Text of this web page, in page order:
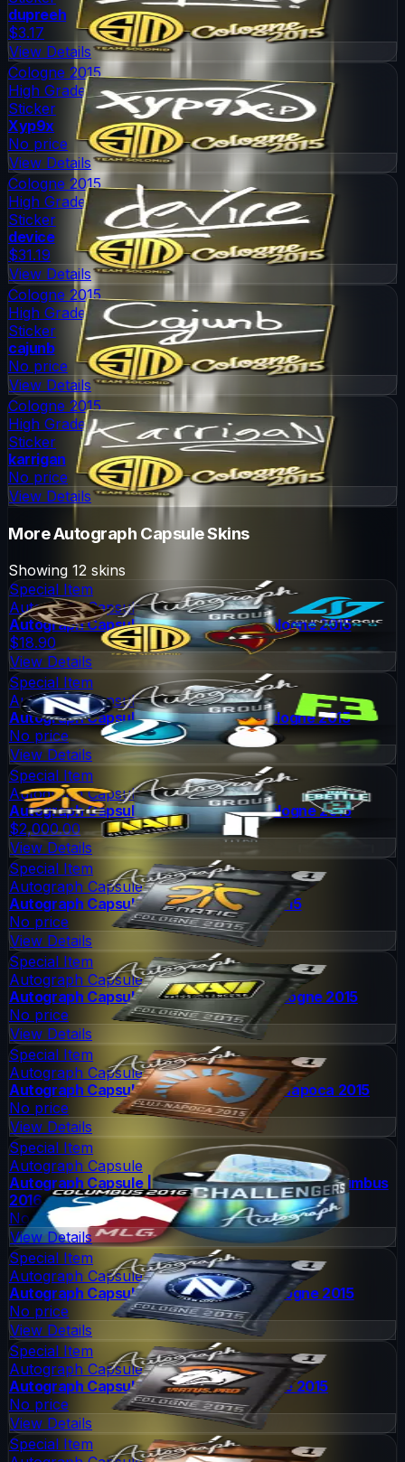
dupreeh
$3.17
View Details
Cologne 2015
High Grade
Sticker
Xyp9x
No price
View Details
Cologne 2015
High Grade
Sticker
device
$31.19
View Details
Cologne 2015
High Grade
Sticker
cajunb
No price
View Details
Cologne 2015
High Grade
Sticker
karrigan
No price
View Details
MoreAutograph CapsuleSkins
Showing 12 skins
Special Item
Autograph Capsule
Autograph Capsule | Group A (Foil) | Cologne 2015
$18.90
View Details
Special Item
Autograph Capsule
Autograph Capsule | Group B (Foil) | Cologne 2015
No price
View Details
Special Item
Autograph Capsule
Autograph Capsule | Group C (Foil) | Cologne 2015
$2,000.00
View Details
Special Item
Autograph Capsule
Autograph Capsule | Fnatic | Cologne 2015
No price
View Details
Special Item
Autograph Capsule
Autograph Capsule | Natus Vincere | Cologne 2015
No price
View Details
Special Item
Autograph Capsule
Autograph Capsule | Team Liquid | Cluj-Napoca 2015
No price
View Details
Special Item
Autograph Capsule
Autograph Capsule | Challengers (Foil) | MLG Columbus
2016
No price
View Details
Special Item
Autograph Capsule
Autograph Capsule | Team EnVyUs | Cologne 2015
No price
View Details
Special Item
Autograph Capsule
Autograph Capsule | Virtus.Pro | Cologne 2015
No price
View Details
Special Item